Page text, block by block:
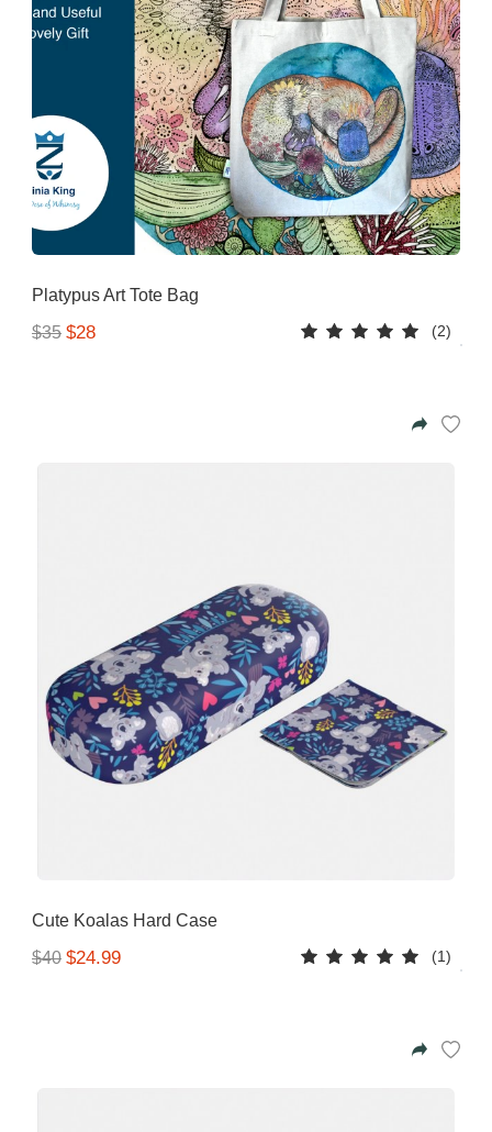
Platypus Art Tote Bag
$35 $28 (2)
Cute Koalas Hard Case
$40 $24.99 (1)